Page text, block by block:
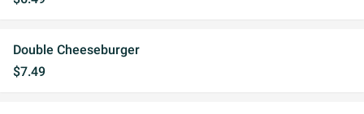
Double Cheeseburger
$7.49